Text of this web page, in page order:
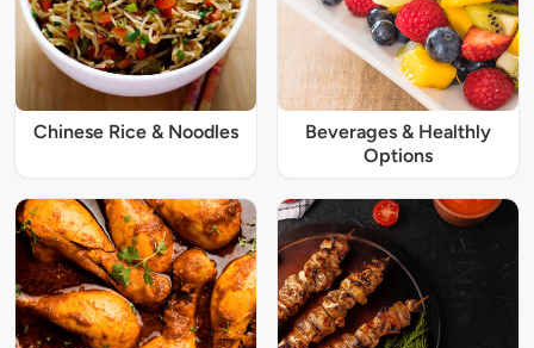
Chinese Rice & Noodles
Beverages & Healthly
Options